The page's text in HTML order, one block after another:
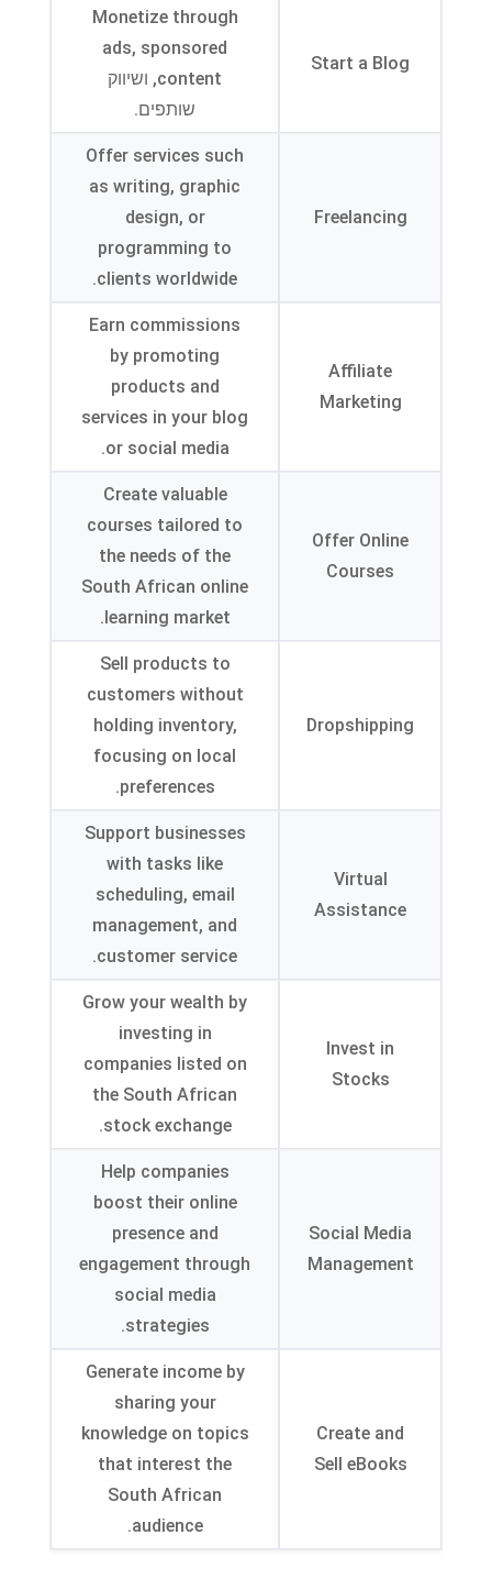
Start a Blog
Monetize through
ads, sponsored
content, ושיווק
שותפים.
Freelancing
Offer services such
as writing, graphic
design, or
programming to
clients worldwide
.
Affiliate
Marketing
Earn commissions
by promoting
products and
services in your blog
or social media
.
Offer Online
Courses
Create valuable
courses tailored to
the needs of the
South African online
learning market
.
Dropshipping
Sell products to
customers without
holding inventory,
focusing on local
preferences
.
Virtual
Assistance
Support businesses
with tasks like
scheduling, email
management, and
customer service
.
Invest in
Stocks
Grow your wealth by
investing in
companies listed on
the South African
stock exchange
.
Social Media
Management
Help companies
boost their online
presence and
engagement through
social media
strategies
.
Create and
Sell eBooks
Generate income by
sharing your
knowledge on topics
that interest the
South African
audience
.